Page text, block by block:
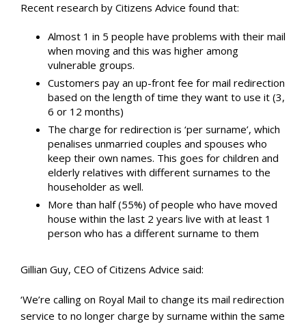
Recent research by Citizens Advice found that:
Almost 1 in 5 people have problems with their mail
when moving and this was higher among
vulnerable groups.
Customers pay an up-front fee for mail redirection
based on the length of time they want to use it (3,
6 or 12 months)
The charge for redirection is ‘per surname’, which
penalises unmarried couples and spouses who
keep their own names. This goes for children and
elderly relatives with different surnames to the
householder as well.
More than half (55%) of people who have moved
house within the last 2 years live with at least 1
person who has a different surname to them
Gillian Guy, CEO of Citizens Advice said:
‘We’re calling on Royal Mail to change its mail redirection
service to no longer charge by surname within the same